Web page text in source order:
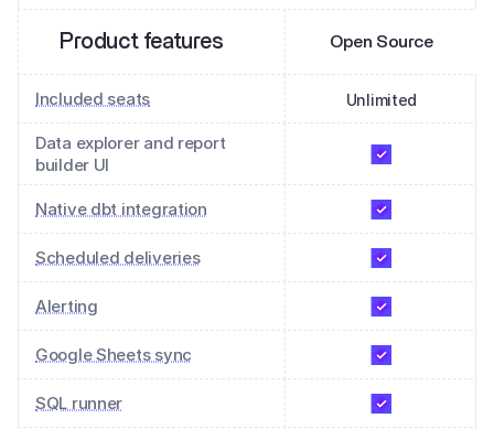
Product features Open Source
Included seats Unlimited
Data explorer and report
builder UI
Native dbt integration
Scheduled deliveries
Alerting
Google Sheets sync
SQL runner